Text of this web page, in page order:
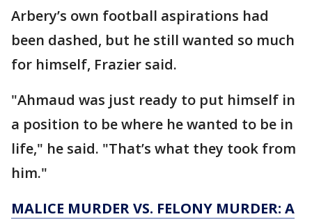
Arbery’s own football aspirations had
been dashed, but he still wanted so much
for himself, Frazier said.
"Ahmaud was just ready to put himself in
a position to be where he wanted to be in
life," he said. "That’s what they took from
him."
MALICE MURDER VS. FELONY MURDER: A